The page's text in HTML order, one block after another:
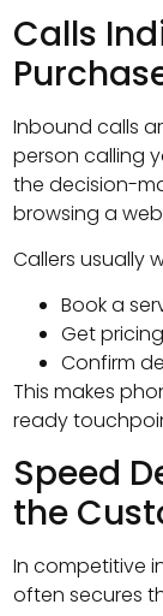
Calls
Inbound calls
person calling
the decision-
browsing a
Callers usually
Book a
Get
Confirm
This makes
ready
Speed
the
In competitive
often secures